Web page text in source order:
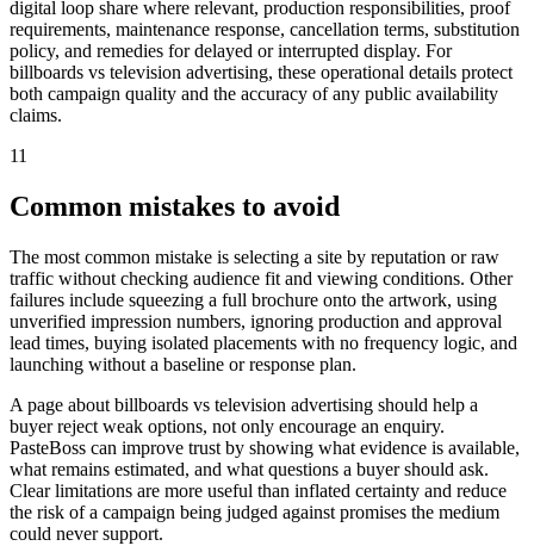
digital loop share where relevant, production responsibilities, proof
requirements, maintenance response, cancellation terms, substitution
policy, and remedies for delayed or interrupted display. For
billboards vs television advertising, these operational details protect
both campaign quality and the accuracy of any public availability
claims.
11
Common mistakes to avoid
The most common mistake is selecting a site by reputation or raw
traffic without checking audience fit and viewing conditions. Other
failures include squeezing a full brochure onto the artwork, using
unverified impression numbers, ignoring production and approval
lead times, buying isolated placements with no frequency logic, and
launching without a baseline or response plan.
A page about billboards vs television advertising should help a
buyer reject weak options, not only encourage an enquiry.
PasteBoss can improve trust by showing what evidence is available,
what remains estimated, and what questions a buyer should ask.
Clear limitations are more useful than inflated certainty and reduce
the risk of a campaign being judged against promises the medium
could never support.